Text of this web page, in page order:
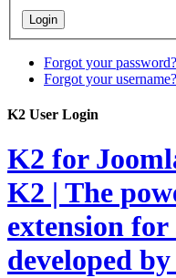
Forgot your password?
Forgot your username?
K2 User Login
K2 for
K2 | The
extension
developed